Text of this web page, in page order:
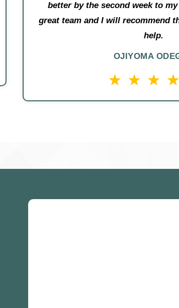
better by the second week to
great team and I will recommend
help.
OJIYOMA